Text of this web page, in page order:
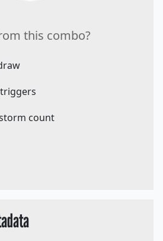
this combo?
count